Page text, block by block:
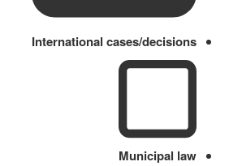
International cases/decisions
Municipal law